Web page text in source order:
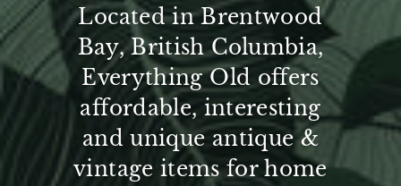
Located in Brentwood
Bay, British Columbia,
Everything Old offers
affordable, interesting
and unique antique &
vintage items for home